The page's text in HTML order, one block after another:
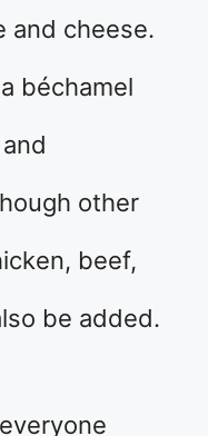
and cheese.
béchamel
other
beef,
be added.